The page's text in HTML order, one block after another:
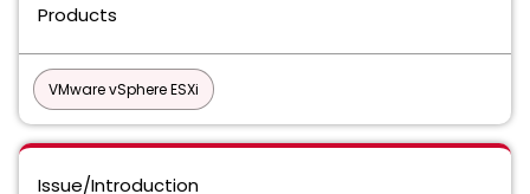
Products
VMware vSphere ESXi
Issue/Introduction